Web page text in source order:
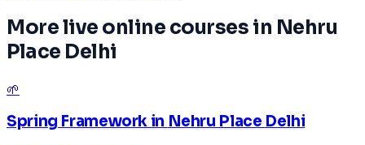
More live online courses in Nehru
Place Delhi
🌱
Spring Framework in Nehru Place Delhi